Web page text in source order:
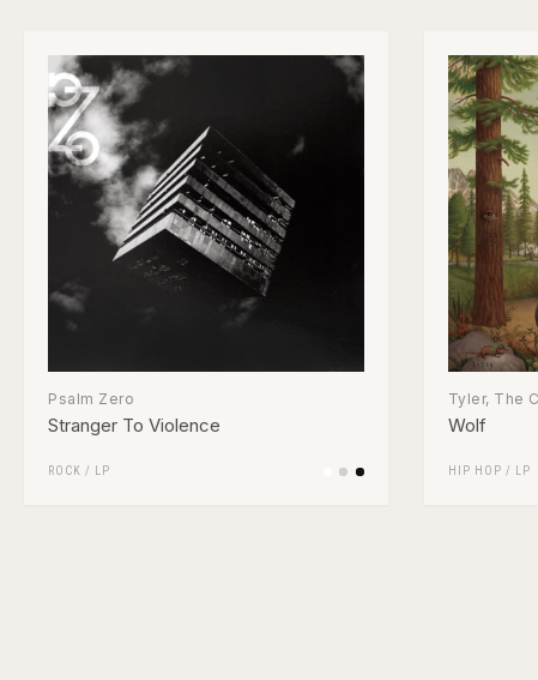
Psalm Zero
Stranger To Violence
ROCK / LP
Tyler, The
Wolf
HIP HOP / LP